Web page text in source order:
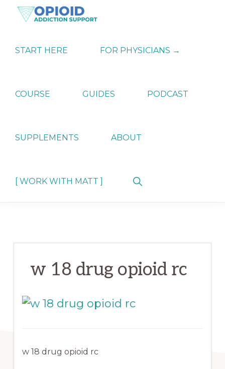
Skip
Skip
Skip
ADDICTION
SUPPORT
Strategies
Dependence
START HERE FOR PHYSICIANS →
COURSE GUIDES PODCAST
SUPPLEMENTS ABOUT
[ WORK WITH MATT ]
Show
w 18 drug opioid rc
w 18 drug opioid rc